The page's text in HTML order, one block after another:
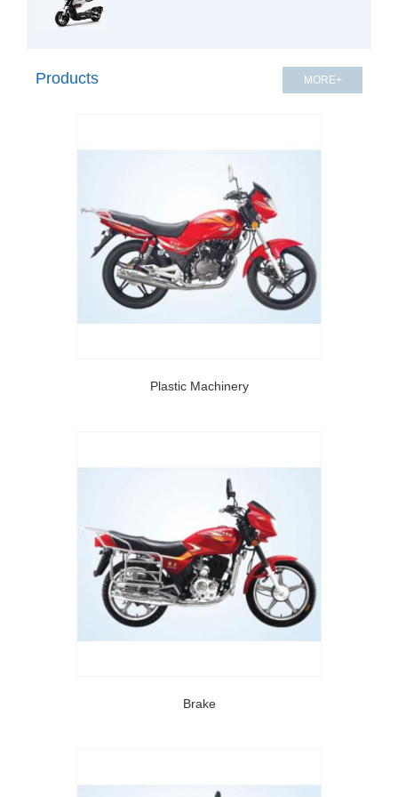
Products MORE+
Plastic Machinery
Brake